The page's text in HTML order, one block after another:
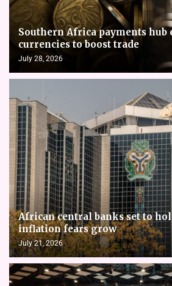
Southern Africa payments hub
currencies to boost trade
July 28, 2026
African central banks set to
inflation fears grow
July 21, 2026